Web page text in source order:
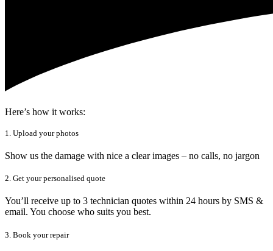
Here’s how it works:
1. Upload your photos
Show us the damage with nice a clear images – no calls, no jargon
2. Get your personalised quote
You’ll receive up to 3 technician quotes within 24 hours by SMS &
email. You choose who suits you best.
3. Book your repair